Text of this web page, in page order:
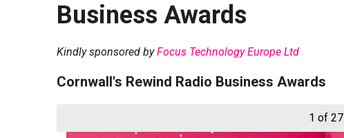
Business Awards
Kindly sponsored byFocus Technology Europe Ltd
Cornwall's Rewind Radio Business Awards
1 of 27